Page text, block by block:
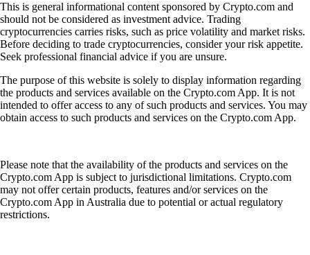
This is general informational content sponsored by Crypto.com and
should not be considered as investment advice. Trading
cryptocurrencies carries risks, such as price volatility and market risks.
Before deciding to trade cryptocurrencies, consider your risk appetite.
Seek professional financial advice if you are unsure.
The purpose of this website is solely to display information regarding
the products and services available on the Crypto.com App. It is not
intended to offer access to any of such products and services. You may
obtain access to such products and services on the Crypto.com App.
Please note that the availability of the products and services on the
Crypto.com App is subject to jurisdictional limitations. Crypto.com
may not offer certain products, features and/or services on the
Crypto.com App in Australia due to potential or actual regulatory
restrictions.